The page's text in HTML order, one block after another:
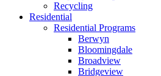
Recycling
Residential
Residential Programs
Berwyn
Bloomingdale
Broadview
Bridgeview